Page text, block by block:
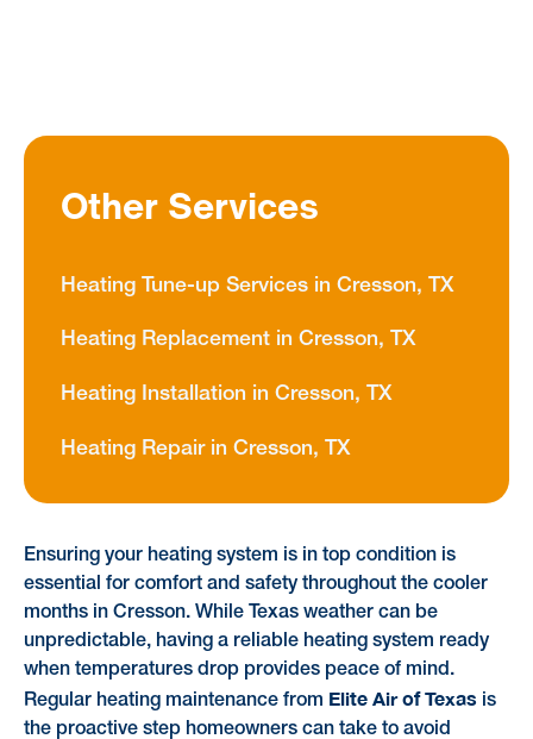
Ensuring your heating system is in top condition is
essential for comfort and safety throughout the cooler
months in Cresson. While Texas weather can be
unpredictable, having a reliable heating system ready
when temperatures drop provides peace of mind.
Regular heating maintenance from Elite Air of Texas is
the proactive step homeowners can take to avoid
Other Services
Heating Tune-up Services in Cresson, TX
Heating Replacement in Cresson, TX
Heating Installation in Cresson, TX
Heating Repair in Cresson, TX